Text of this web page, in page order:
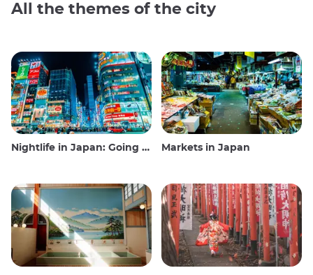
All the themes of the city
Nightlife in Japan: Going out, seeing and drinking Markets in Japan